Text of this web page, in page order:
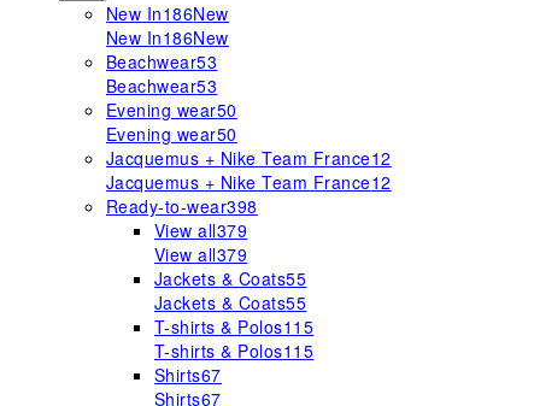
New In186New
New In186New
Beachwear53
Beachwear53
Evening wear50
Evening wear50
Jacquemus + Nike Team France12
Jacquemus + Nike Team France12
Ready-to-wear398
View all379
View all379
Jackets & Coats55
Jackets & Coats55
T-shirts & Polos115
T-shirts & Polos115
Shirts67
Shirts67